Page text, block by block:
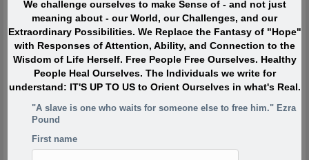
When I was in my twenties I was trying to write, but I was
so scared. Writing would take me back to feeling of when
I was a child watching my siblings get beaten. One of the
reasons has to do with R.D. Laing’s three rules of
dysfunctional families. Rule a is don’t speak about it, rule
a1 is rule a doesn’t exist and rule a2 is never discuss the
existence or non existence of rules a1 and a2. This is one
of the reasons your project is so incredibly important,
because if the first rule of a dysfunctional family is don’t
talk about it, then the first rule of breaking that is to talk
about it. And what you’re saying is you’re breaking the
We challenge ourselves to make Sense of - and not just
meaning about - our World, our Challenges, and our
Extraordinary Possibilities. We Replace the Fantasy of "Hope"
with Responses of Attention, Ability, and Connection to the
Wisdom of Life Herself. Free People Free Ourselves. Healthy
People Heal Ourselves. The Individuals we write for
understand: IT'S UP TO US to Orient Ourselves in what's Real.
"A slave is one who waits for someone else to free him." Ezra
Pound
First name